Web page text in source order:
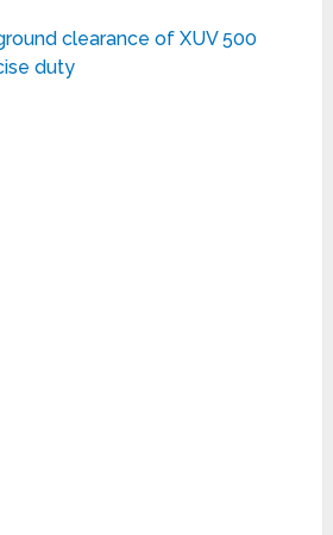
clearance of XUV 500
duty